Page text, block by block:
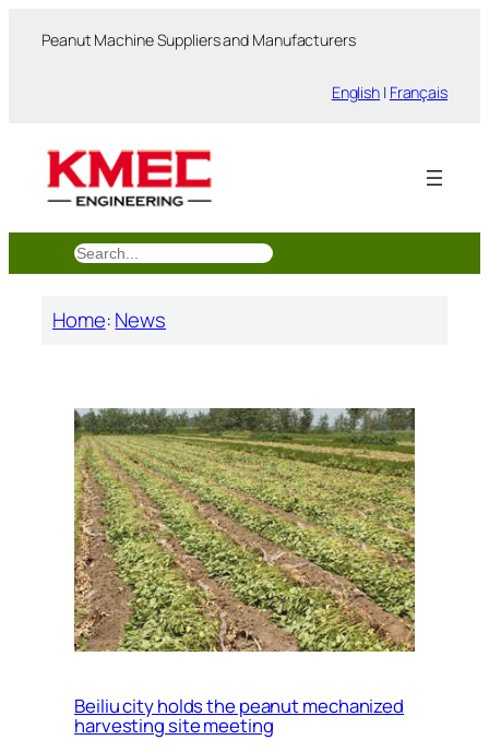
Peanut Machine Suppliers and Manufacturers
English | Français
搜
索
Home:News
Beiliu city holds the peanut mechanized
harvesting site meeting